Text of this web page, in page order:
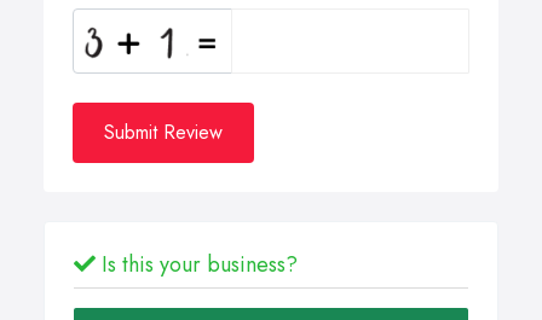
Submit Review
Is this your business?